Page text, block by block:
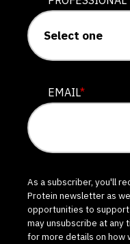
EMAIL*
As a subscriber, you'll
Protein newsletter as
opportunities to support
may unsubscribe at any
for more details on how